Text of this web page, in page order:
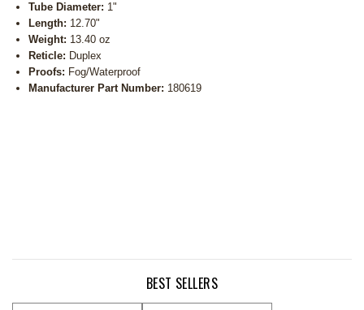
Tube Diameter: 1"
Length: 12.70"
Weight: 13.40 oz
Reticle: Duplex
Proofs: Fog/Waterproof
Manufacturer Part Number: 180619
BEST SELLERS